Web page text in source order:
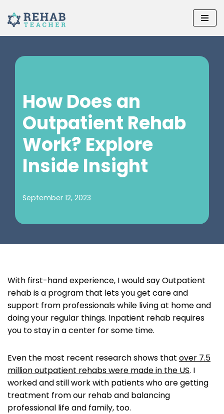
Skip
to
How Does an
Outpatient Rehab
Work? Explore
Inside Insight
September 12, 2023
With first-hand experience, I would say Outpatient
rehab is a program that lets you get care and
support from professionals while living at home and
doing your regular things. Inpatient rehab requires
you to stay in a center for some time.
Even the most recent research shows that over 7.5
million outpatient rehabs were made in the US. I
worked and still work with patients who are getting
treatment from our rehab and balancing
professional life and family, too.